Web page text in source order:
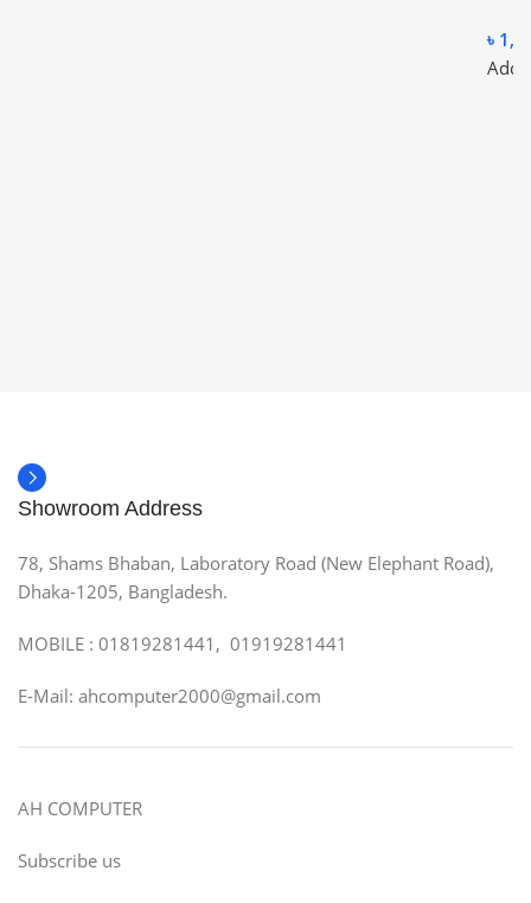
৳
Add
Showroom Address
78, Shams Bhaban, Laboratory Road (New Elephant Road),
Dhaka-1205, Bangladesh.
MOBILE : 01819281441, 01919281441
E-Mail: ahcomputer2000@gmail.com
AH COMPUTER
Subscribe us